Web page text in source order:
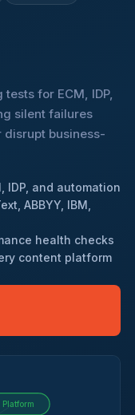
for ECM, IDP,
silent failures
business-
IDP, and automation
ABBYY, IBM,
health checks
content platform
Platform